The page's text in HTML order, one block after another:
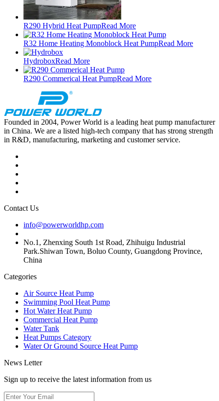
R290 Hybrid Heat PumpRead More
R32 Home Heating Monoblock Heat PumpRead More
HydroboxRead More
R290 Commerical Heat PumpRead More
Founded in 2004, Power World is a leading heat pump manufacturer
in China. We are a listed high-tech company that has strong strength
in R&D, manufacturing, marketing and customer service.
Contact Us
info@powerworldhp.com
No.1, Zhenxing South 1st Road, Zhihuigu Industrial
Park.Shiwan Town, Boluo County, Guangdong Province,
China
Categories
Air Source Heat Pump
Swimming Pool Heat Pump
Hot Water Heat Pump
Commercial Heat Pump
Water Tank
Heat Pumps Category
Water Or Ground Source Heat Pump
News Letter
Sign up to receive the latest information from us